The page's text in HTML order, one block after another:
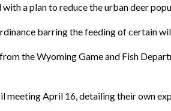
a plan to reduce the urban deer
barring the feeding of certain
the Wyoming Game and Fish
April 16, detailing their own